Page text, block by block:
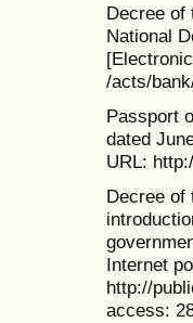
Decree of
National
/acts/
Passport
dated
URL:
Decree of
Internet
http://
access: